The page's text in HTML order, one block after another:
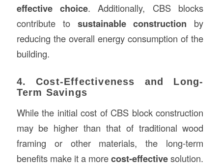
effective choice. Additionally, CBS blocks
contribute to sustainable construction by
reducing the overall energy consumption of the
building.
4. Cost-Effectiveness and Long-
Term Savings
While the initial cost of CBS block construction
may be higher than that of traditional wood
framing or other materials, the long-term
benefits make it a morecost-effectivesolution.